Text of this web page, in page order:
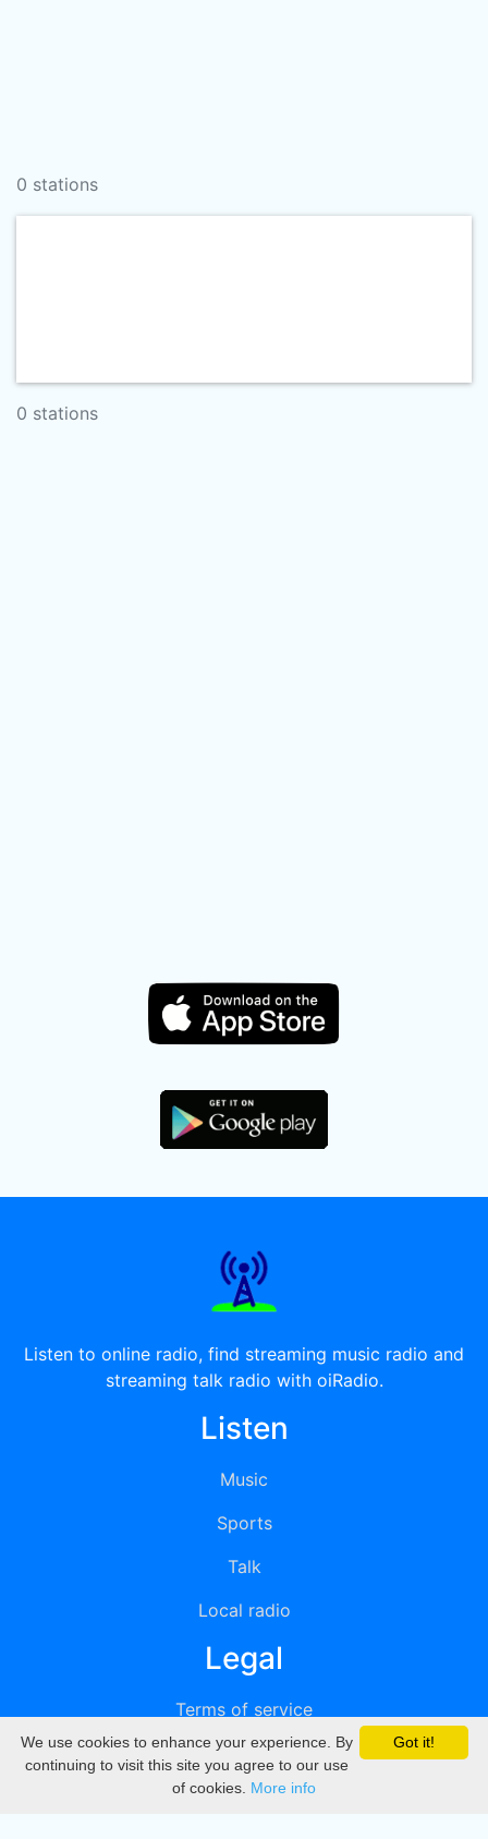
0 stations
0 stations
Listen to online radio, find streaming music radio and
streaming talk radio with oiRadio.
Listen
Music
Sports
Talk
Local radio
Legal
Terms of service
Privacy
DMCA
Got it!
We use cookies to enhance your experience. By
continuing to visit this site you agree to our use
of cookies. More info